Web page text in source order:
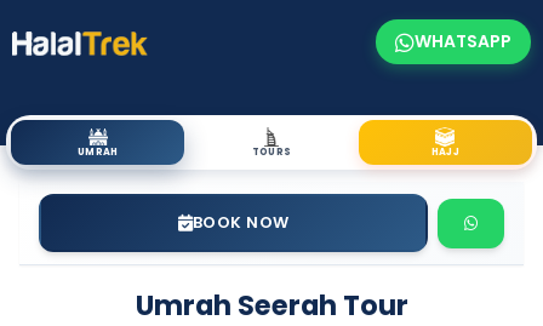
WHATSAPP
UMRAH TOURS HAJJ
BOOK NOW
Umrah Seerah Tour